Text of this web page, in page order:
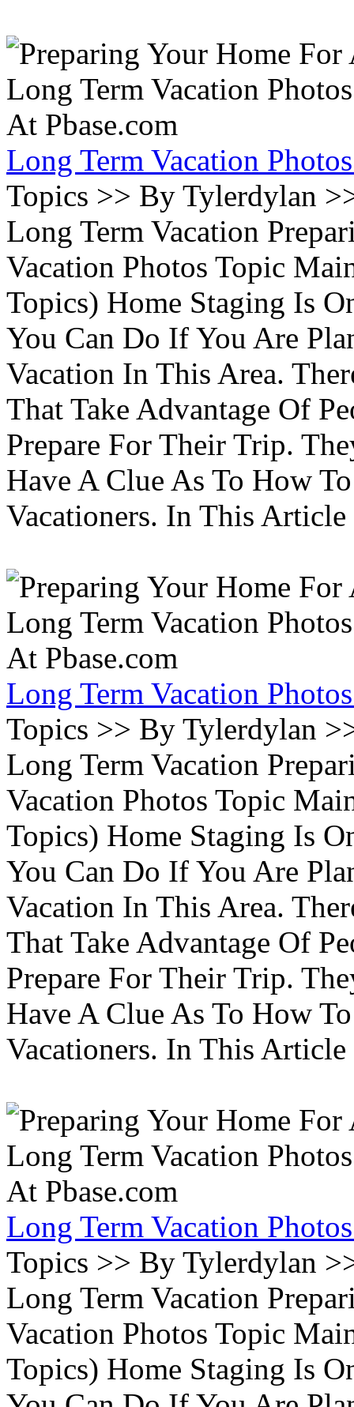
Long Term Vacation
Topics >> By Tylerdylan
Long Term Vacation
Vacation Photos Topic
Topics) Home Staging Is
You Can Do If You Are
Vacation In This Area.
That Take Advantage Of
Prepare For Their Trip.
Have A Clue As To How
Vacationers. In This Article
Long Term Vacation
Topics >> By Tylerdylan
Long Term Vacation
Vacation Photos Topic
Topics) Home Staging Is
You Can Do If You Are
Vacation In This Area.
That Take Advantage Of
Prepare For Their Trip.
Have A Clue As To How
Vacationers. In This Article
Long Term Vacation
Topics >> By Tylerdylan
Long Term Vacation
Vacation Photos Topic
Topics) Home Staging Is